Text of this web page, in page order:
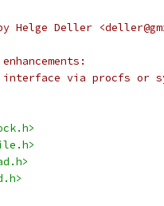
Helge Deller
via procfs or